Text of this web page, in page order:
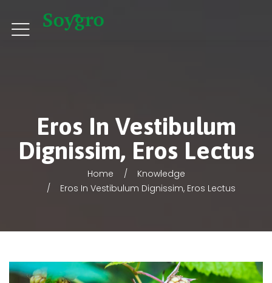
Eros In Vestibulum
Dignissim, Eros Lectus
Home
Knowledge
Eros In Vestibulum Dignissim, Eros Lectus